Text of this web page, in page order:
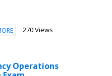
270 Views
Operations